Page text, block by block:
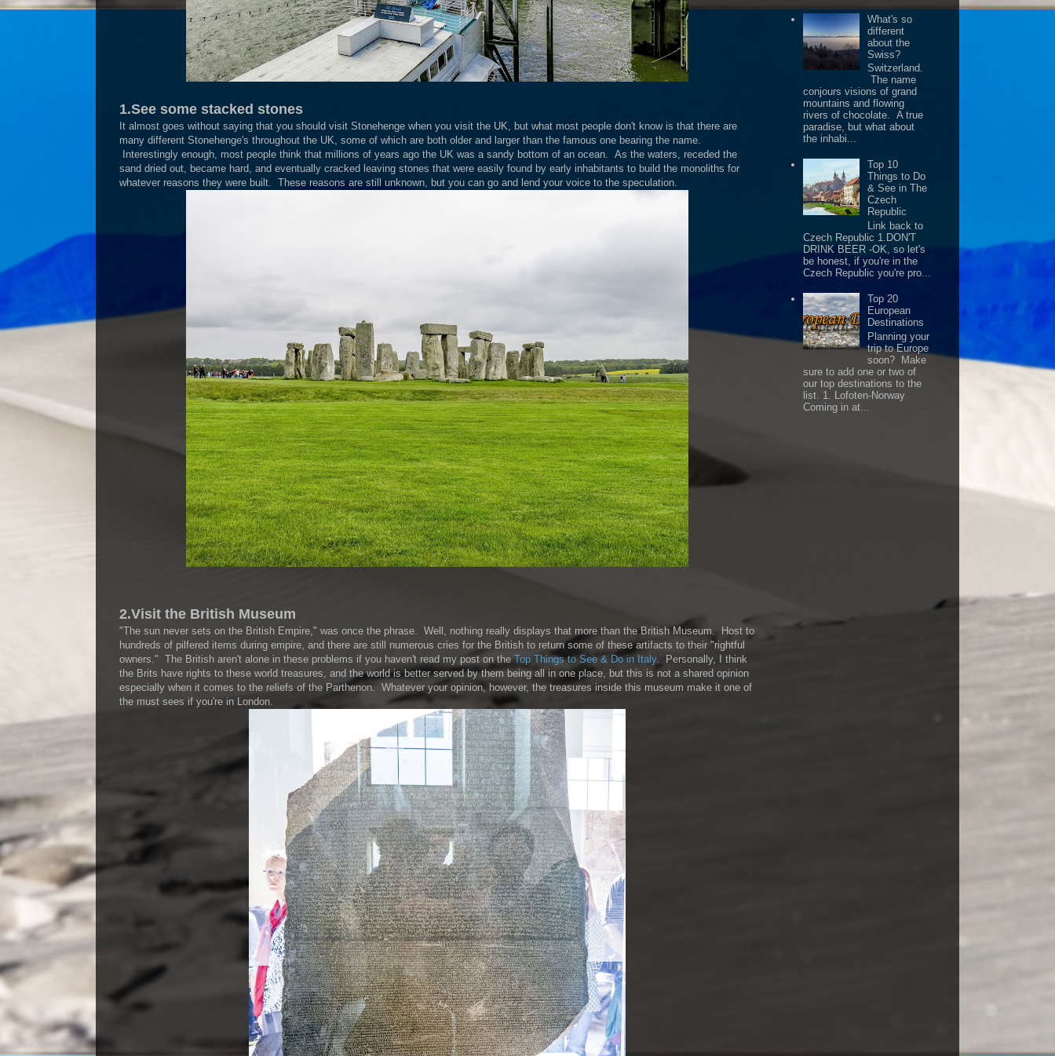
1.See some stacked stones
It almost goes without saying that you should visit Stonehenge when you visit the UK, but what most people don't know is that there are
many different Stonehenge's throughout the UK, some of which are both older and larger than the famous one bearing the name.
Interestingly enough, most people think that millions of years ago the UK was a sandy bottom of an ocean. As the waters, receded the
sand dried out, became hard, and eventually cracked leaving stones that were easily found by early inhabitants to build the monoliths for
whatever reasons they were built. These reasons are still unknown, but you can go and lend your voice to the speculation.
2.Visit the British Museum
"The sun never sets on the British Empire," was once the phrase. Well, nothing really displays that more than the British Museum. Host to
hundreds of pilfered items during empire, and there are still numerous cries for the British to return some of these artifacts to their "rightful
owners." The British aren't alone in these problems if you haven't read my post on theTop Things to See & Do in Italy. Personally, I think
the Brits have rights to these world treasures, and the world is better served by them being all in one place, but this is not a shared opinion
especially when it comes to the reliefs of the Parthenon. Whatever your opinion, however, the treasures inside this museum make it one of
the must sees if you're in London.
What's so
different
about the
Swiss?
Switzerland.
The name
conjours visions of grand
mountains and flowing
rivers of chocolate. A true
paradise, but what about
the inhabi...
Top 10
Things to Do
& See in The
Czech
Republic
Link back to
Czech Republic 1.DON'T
DRINK BEER -OK, so let's
be honest, if you're in the
Czech Republic you're pro...
Top 20
European
Destinations
Planning your
trip to Europe
soon? Make
sure to add one or two of
our top destinations to the
list. 1. Lofoten-Norway
Coming in at...